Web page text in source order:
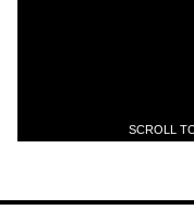
SCROLL